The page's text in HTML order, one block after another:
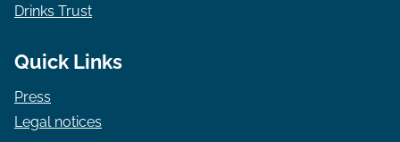
Drinks Trust
Quick Links
Press
Legal notices